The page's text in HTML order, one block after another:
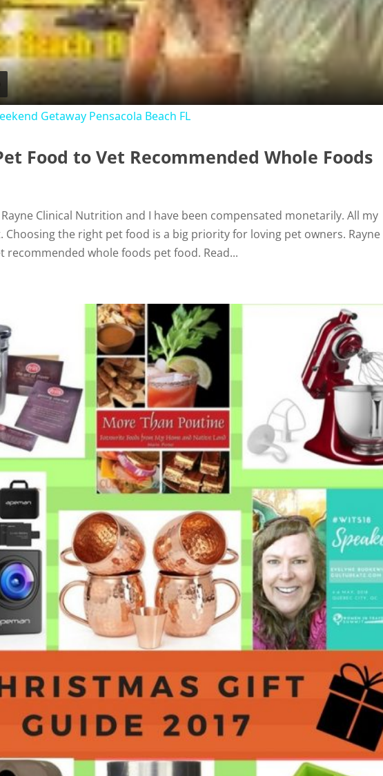
l
a
y
d
o
Getaway Pensacola Beach FL
Food to Vet Recommended Whole Foods
Clinical Nutrition and I have been compensated monetarily. All my
Choosing the right pet food is a big priority for loving pet owners. Rayne
recommended whole foods pet food. Read...